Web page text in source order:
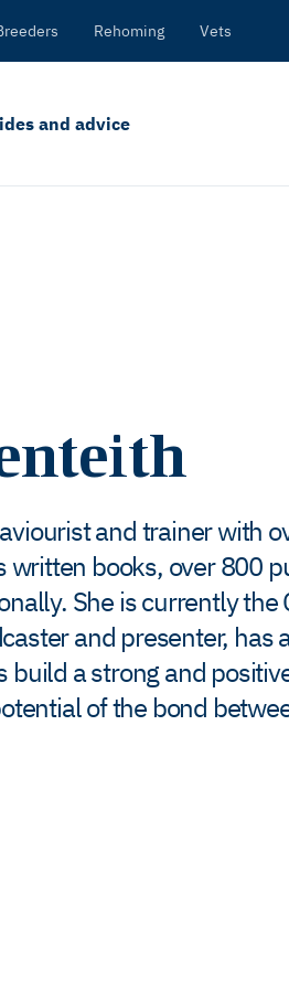
Rehoming Vets
and advice
and trainer with
written books, over 800
She is currently the
and presenter,
build a strong and
of the bond